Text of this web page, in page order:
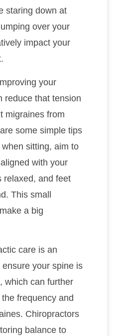
staring down at
over your
impact your
your
reduce that tension
migraines from
some simple tips
sitting, aim to
with your
relaxed, and feet
This small
a big
care is an
your spine is
which can further
frequency and
Chiropractors
balance to